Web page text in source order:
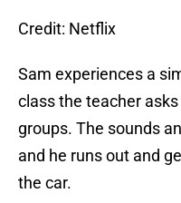
Credit: Netflix
Sam experiences a
class the teacher
groups. The sounds
and he runs out and
the car.